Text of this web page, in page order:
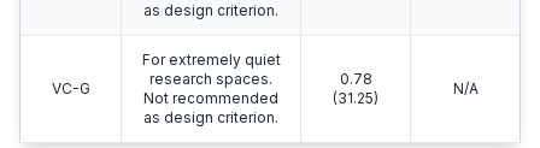
as design criterion.
VC-G
For extremely quiet
research spaces.
Not recommended
as design criterion.
0.78
(31.25)
N/A